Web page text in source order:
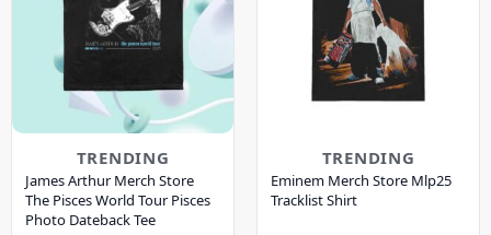
TRENDING
James Arthur Merch Store
The Pisces World Tour Pisces
Photo Dateback Tee
TRENDING
Eminem Merch Store Mlp25
Tracklist Shirt